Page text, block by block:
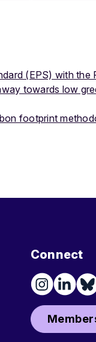
(EPS) with the
towards low
footprint
Connect